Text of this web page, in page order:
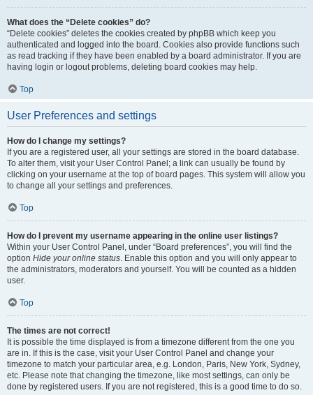
What does the “Delete cookies” do?
“Delete cookies” deletes the cookies created by phpBB which keep you
authenticated and logged into the board. Cookies also provide functions such
as read tracking if they have been enabled by a board administrator. If you are
having login or logout problems, deleting board cookies may help.
Top
User Preferences and settings
How do I change my settings?
If you are a registered user, all your settings are stored in the board database.
To alter them, visit your User Control Panel; a link can usually be found by
clicking on your username at the top of board pages. This system will allow you
to change all your settings and preferences.
Top
How do I prevent my username appearing in the online user listings?
Within your User Control Panel, under “Board preferences”, you will find the
option Hide your online status . Enable this option and you will only appear to
the administrators, moderators and yourself. You will be counted as a hidden
user.
Top
The times are not correct!
It is possible the time displayed is from a timezone different from the one you
are in. If this is the case, visit your User Control Panel and change your
timezone to match your particular area, e.g. London, Paris, New York, Sydney,
etc. Please note that changing the timezone, like most settings, can only be
done by registered users. If you are not registered, this is a good time to do so.